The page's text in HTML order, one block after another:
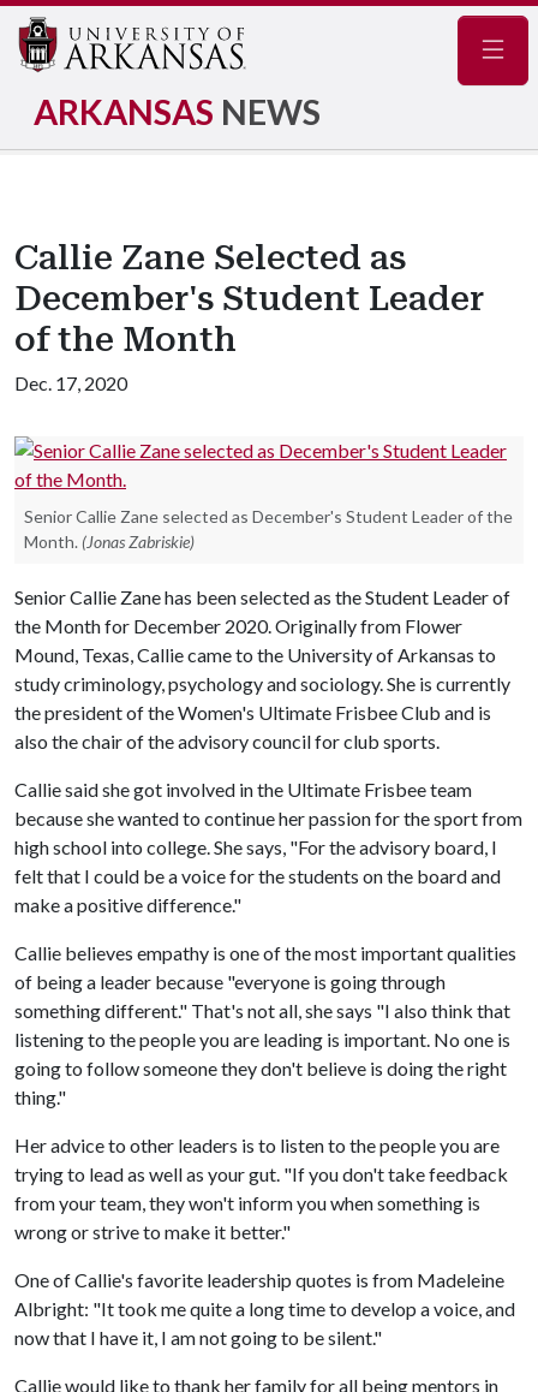
ARKANSAS NEWS
Callie Zane Selected as
December's Student Leader
of the Month
Dec. 17, 2020
Senior Callie Zane selected as December's Student Leader of the
Month. (Jonas Zabriskie)
Senior Callie Zane has been selected as the Student Leader of
the Month for December 2020. Originally from Flower
Mound, Texas, Callie came to the University of Arkansas to
study criminology, psychology and sociology. She is currently
the president of the Women's Ultimate Frisbee Club and is
also the chair of the advisory council for club sports.
Callie said she got involved in the Ultimate Frisbee team
because she wanted to continue her passion for the sport from
high school into college. She says, "For the advisory board, I
felt that I could be a voice for the students on the board and
make a positive difference."
Callie believes empathy is one of the most important qualities
of being a leader because "everyone is going through
something different." That's not all, she says "I also think that
listening to the people you are leading is important. No one is
going to follow someone they don't believe is doing the right
thing."
Her advice to other leaders is to listen to the people you are
trying to lead as well as your gut. "If you don't take feedback
from your team, they won't inform you when something is
wrong or strive to make it better."
One of Callie's favorite leadership quotes is from Madeleine
Albright: "It took me quite a long time to develop a voice, and
now that I have it, I am not going to be silent."
Callie would like to thank her family for all being mentors in